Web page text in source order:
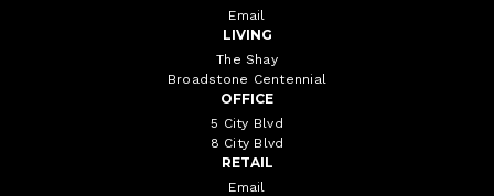
Email
LIVING
The Shay
Broadstone Centennial
OFFICE
5 City Blvd
8 City Blvd
RETAIL
Email